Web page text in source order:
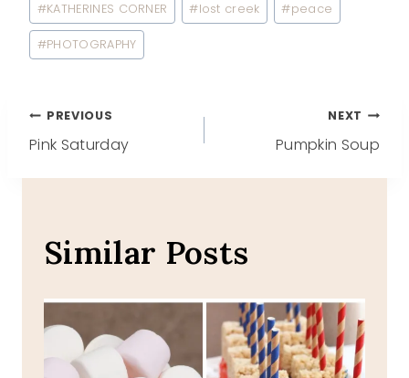
#KATHERINES CORNER #lost creek #peace
#PHOTOGRAPHY
Post
navigation
PREVIOUS
Pink Saturday
NEXT
Pumpkin Soup
Similar Posts